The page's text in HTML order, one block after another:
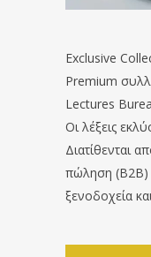
Exclusive
Premium
Lectures
Οι λέξεις
Διατίθενται
πώληση (B2B)
ξενοδοχεία